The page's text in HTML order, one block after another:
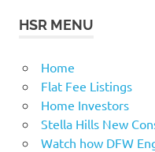
HSR MENU
Home
Flat Fee Listings
Home Investors
Stella Hills New
Watch how DFW